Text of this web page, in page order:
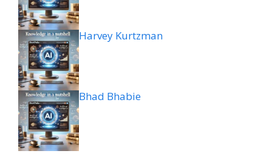
Harvey Kurtzman
Bhad Bhabie